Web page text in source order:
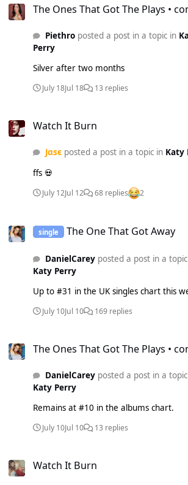
The Ones That Got The Plays •
Piethroposted a post in a topic in
Perry
Silver after two months
July 18Jul 18 13 replies
Watch It Burn
Jαsєposted a post in a topic in Katy
ffs 💀
July 12Jul 12 68 replies 2
single The One That Got Away
DanielCareyposted a post in a
Katy Perry
Up to #31 in the UK singles chart this
July 10Jul 10 169 replies
The Ones That Got The Plays •
DanielCareyposted a post in a
Katy Perry
Remains at #10 in the albums chart.
July 10Jul 10 13 replies
Watch It Burn